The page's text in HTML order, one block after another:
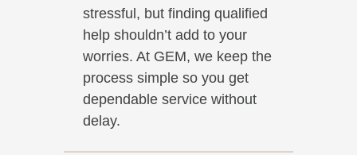
stressful, but finding qualified
help shouldn’t add to your
worries. At GEM, we keep the
process simple so you get
dependable service without
delay.